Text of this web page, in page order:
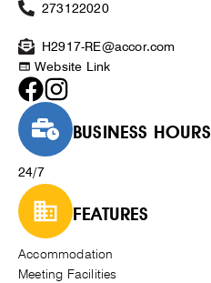
273122020
H2917-RE@accor.com
Website Link
BUSINESS HOURS
24/7
FEATURES
Accommodation
Meeting Facilities